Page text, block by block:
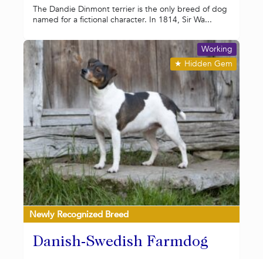
The Dandie Dinmont terrier is the only breed of dog
named for a fictional character. In 1814, Sir Wa...
Newly Recognized Breed
Danish-Swedish Farmdog
★ Hidden Gem
Working